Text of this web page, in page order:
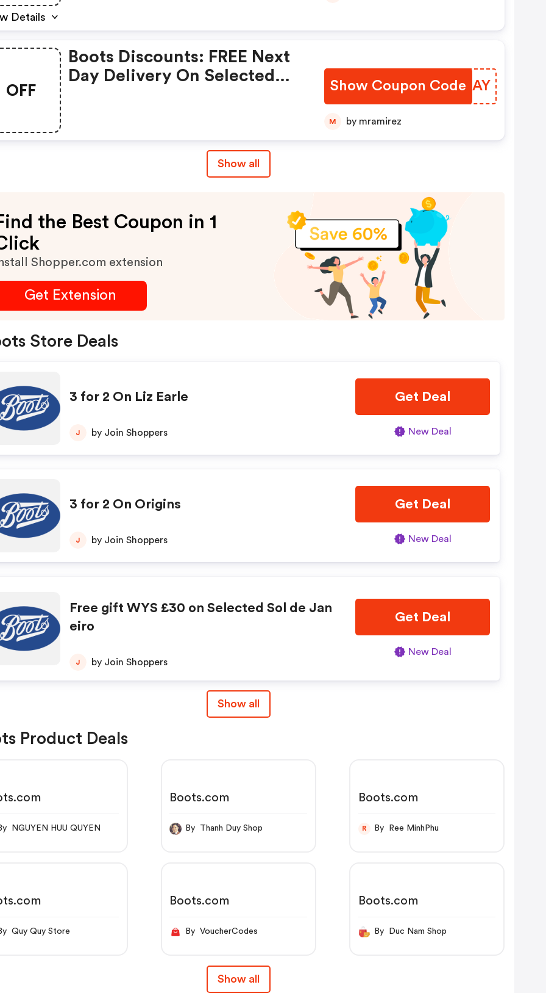
Details
OFF
Boots Discounts: FREE Next
Day Delivery On Selected
Show Coupon Code
RDZRAY
M by mramirez
Show all
the Best Coupon in 1
Shopper.com extension
Get Extension
Store Deals
3 for 2 On Liz Earle
J by Join Shoppers
Get Deal
New Deal
3 for 2 On Origins
J by Join Shoppers
Get Deal
New Deal
Free gift WYS £30 on Selected Sol de Jan
eiro
J by Join Shoppers
Get Deal
New Deal
Show all
Product Deals
By NGUYEN HUU QUYEN
Boots.com
By Thanh Duy Shop
Boots.com
R By Ree MinhPhu
By Quy Quy Store
Boots.com
By VoucherCodes
Boots.com
By Duc Nam Shop
Show all